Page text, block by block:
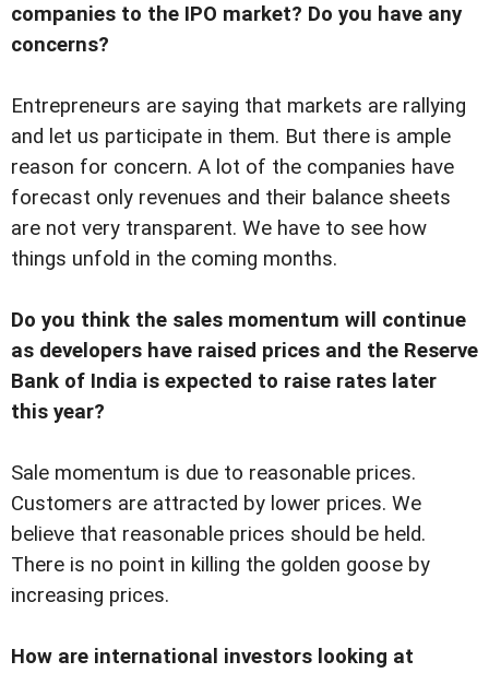
companies to the IPO market? Do you have any
concerns?
Entrepreneurs are saying that markets are rallying
and let us participate in them. But there is ample
reason for concern. A lot of the companies have
forecast only revenues and their balance sheets
are not very transparent. We have to see how
things unfold in the coming months.
Do you think the sales momentum will continue
as developers have raised prices and the Reserve
Bank of India is expected to raise rates later
this year?
Sale momentum is due to reasonable prices.
Customers are attracted by lower prices. We
believe that reasonable prices should be held.
There is no point in killing the golden goose by
increasing prices.
How are international investors looking at